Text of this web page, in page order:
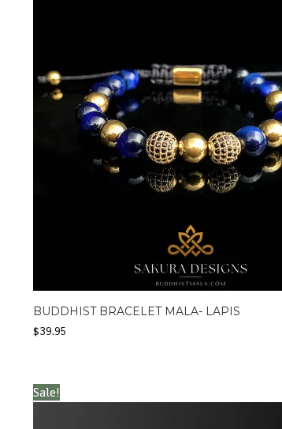
BUDDHIST BRACELET MALA- LAPIS
$39.95
Sale!